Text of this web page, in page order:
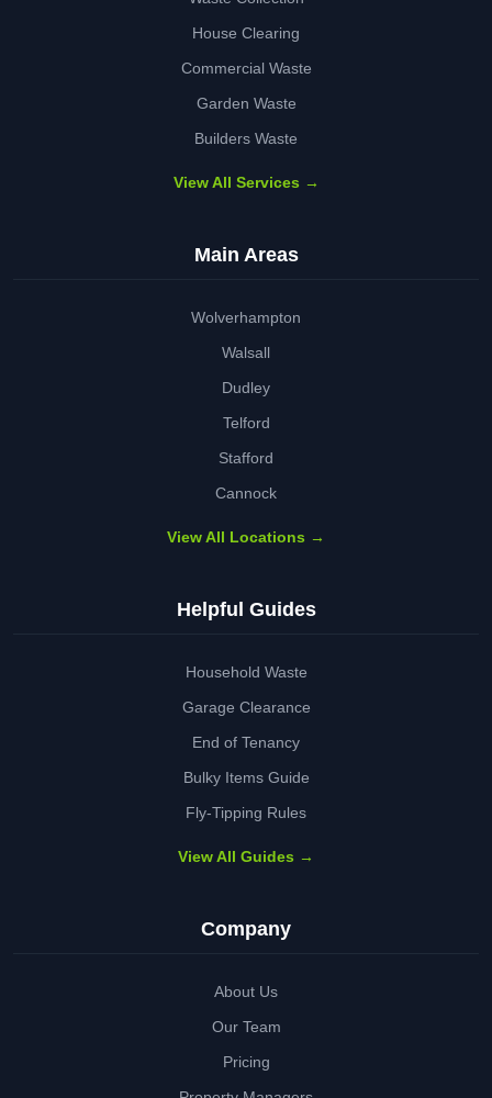
House Clearing
Commercial Waste
Garden Waste
Builders Waste
View All Services →
Main Areas
Wolverhampton
Walsall
Dudley
Telford
Stafford
Cannock
View All Locations →
Helpful Guides
Household Waste
Garage Clearance
End of Tenancy
Bulky Items Guide
Fly-Tipping Rules
View All Guides →
Company
About Us
Our Team
Pricing